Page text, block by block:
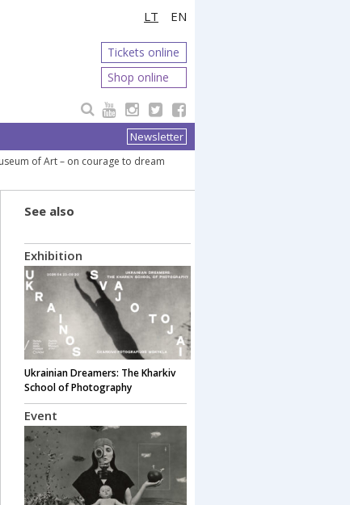
LT EN
Tickets online
Shop online
Newsletter
of Art – on courage to dream
See also
Exhibition
Ukrainian Dreamers: The Kharkiv
School of Photography
Event